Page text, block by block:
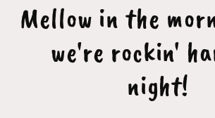
Mellow in the
we're rockin'
night!